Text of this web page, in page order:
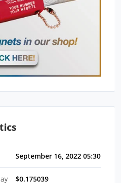
September 16, 2022 05:30 AM
$0.175039